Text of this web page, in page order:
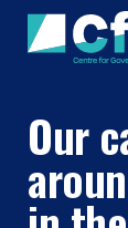
Our